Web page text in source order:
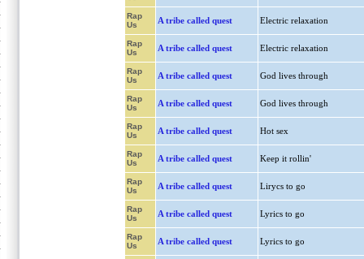
Rap
Us
A tribe called quest Electric relaxation
Rap
Us
A tribe called quest Electric relaxation
Rap
Us
A tribe called quest God lives through
Rap
Us
A tribe called quest God lives through
Rap
Us
A tribe called quest Hot sex
Rap
Us
A tribe called quest Keep it rollin'
Rap
Us
A tribe called quest Lirycs to go
Rap
Us
A tribe called quest Lyrics to go
Rap
Us
A tribe called quest Lyrics to go